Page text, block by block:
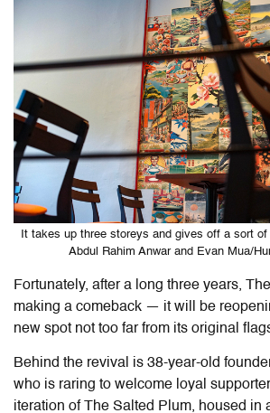
It takes up three storeys and gives off a sort
Abdul Rahim Anwar and Evan Mua/
Fortunately, after a long three years,
making a comeback — it will be
new spot not too far from its original
Behind the revival is 38-year-old
who is raring to welcome loyal
iteration of The Salted Plum, housed in